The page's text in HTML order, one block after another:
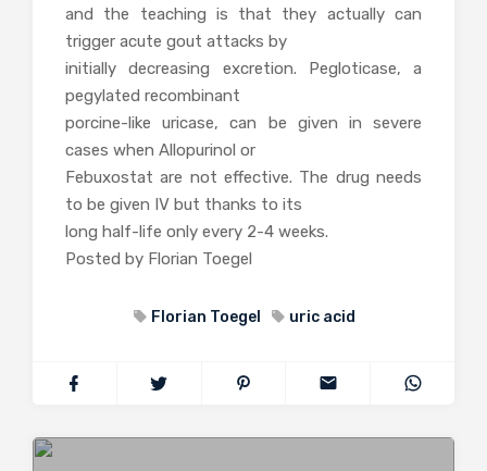
and the teaching is that they actually can
trigger acute gout attacks by
initially decreasing excretion. Pegloticase, a
pegylated recombinant
porcine-like uricase, can be given in severe
cases when Allopurinol or
Febuxostat are not effective. The drug needs
to be given IV but thanks to its
long half-life only every 2-4 weeks.
Posted by Florian Toegel
Florian Toegel uric acid